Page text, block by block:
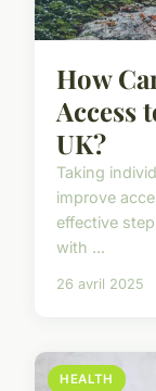
How
Access
UK?
Taking
improve
effective
with ...
26 avril 2025
HEALTH